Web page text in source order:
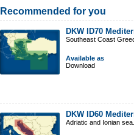
Recommended for you
DKW ID70
Southeast Coast
Available as
Download
DKW ID60
Adriatic and Ionian